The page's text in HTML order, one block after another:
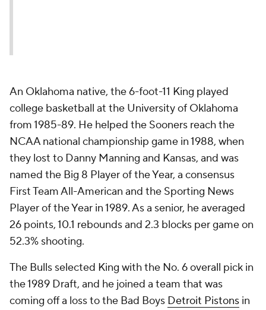
An Oklahoma native, the 6-foot-11 King played
college basketball at the University of Oklahoma
from 1985-89. He helped the Sooners reach the
NCAA national championship game in 1988, when
they lost to Danny Manning and Kansas, and was
named the Big 8 Player of the Year, a consensus
First Team All-American and the Sporting News
Player of the Year in 1989. As a senior, he averaged
26 points, 10.1 rebounds and 2.3 blocks per game on
52.3% shooting.
The Bulls selected King with the No. 6 overall pick in
the 1989 Draft, and he joined a team that was
coming off a loss to the Bad Boys Detroit Pistons in